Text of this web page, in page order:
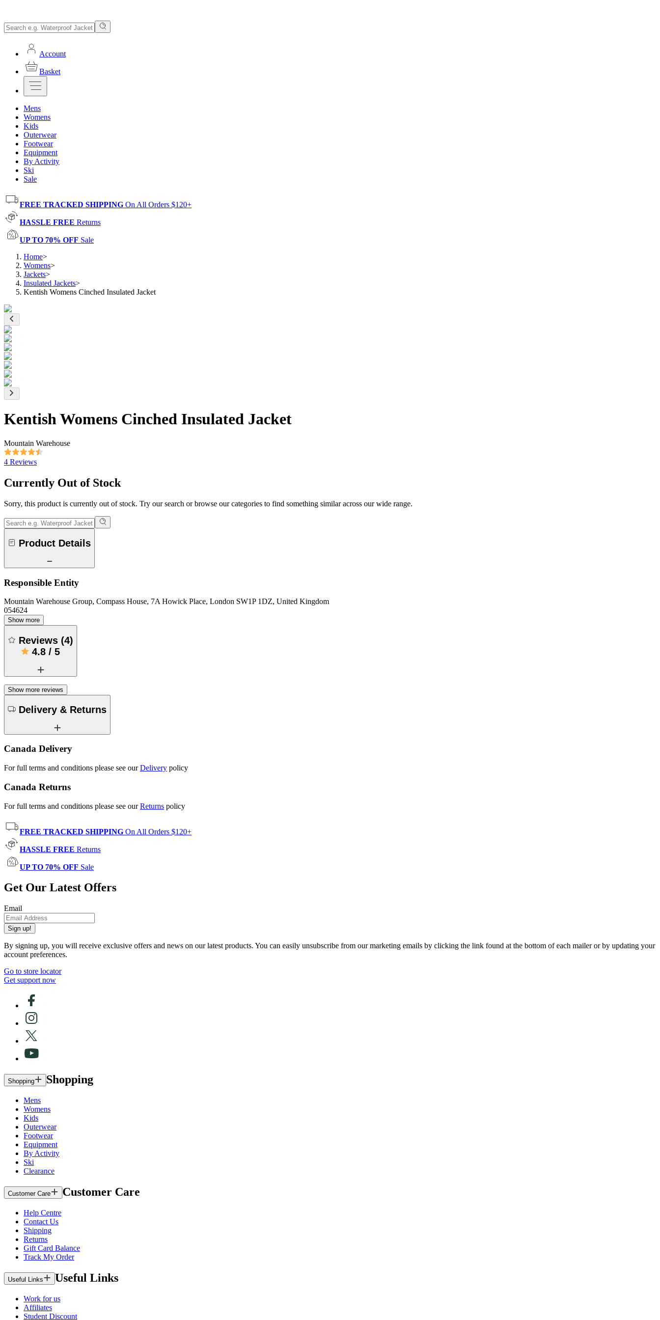
Account
Basket
Mens
Womens
Kids
Outerwear
Footwear
Equipment
By Activity
Ski
Sale
FREE TRACKED SHIPPING On All Orders $120+
HASSLE FREE Returns
UP TO 70% OFF Sale
Home>
Womens>
Jackets>
Insulated Jackets>
Kentish Womens Cinched Insulated Jacket
Kentish Womens Cinched Insulated Jacket
Mountain Warehouse
4 Reviews
Currently Out of Stock
Sorry, this product is currently out of stock. Try our search or browse our categories to find something similar across our wide range.
Product Details
Responsible Entity
Mountain Warehouse Group, Compass House, 7A Howick Place, London SW1P 1DZ, United Kingdom
054624
Show more
Reviews (4)
4.8 / 5
Show more reviews
Delivery & Returns
Canada Delivery
For full terms and conditions please see ourDelivery policy
Canada Returns
For full terms and conditions please see ourReturns policy
FREE TRACKED SHIPPING On All Orders $120+
HASSLE FREE Returns
UP TO 70% OFF Sale
Get Our Latest Offers
Email
Sign up!
By signing up, you will receive exclusive offers and news on our latest products. You can easily unsubscribe from our marketing emails by clicking the link found at the bottom of each mailer or by updating your
account preferences.
Go to store locator
Get support now
Shopping Shopping
Mens
Womens
Kids
Outerwear
Footwear
Equipment
By Activity
Ski
Clearance
Customer Care Customer Care
Help Centre
Contact Us
Shipping
Returns
Gift Card Balance
Track My Order
Useful Links Useful Links
Work for us
Affiliates
Student Discount